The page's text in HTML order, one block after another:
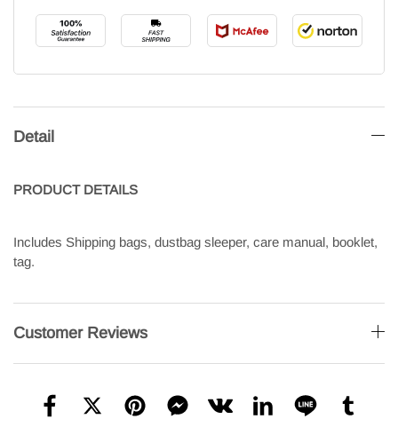
Detail
PRODUCTDETAILS
Includes Shipping bags, dustbag sleeper, care manual, booklet,
tag.
Customer Reviews